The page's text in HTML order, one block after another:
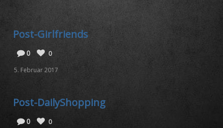
Post-Girlfriends
0
0
5. Februar 2017
Post-DailyShopping
0
0